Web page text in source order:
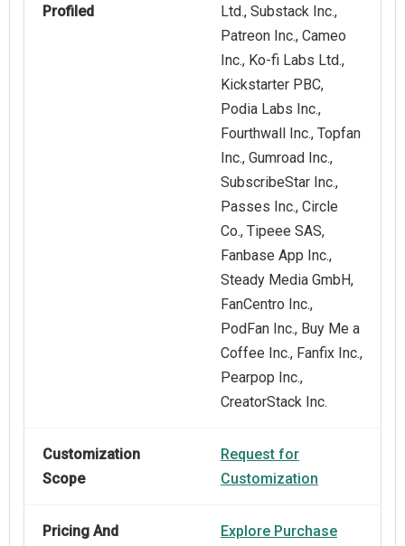
Profiled
Ltd., Substack Inc.,
Patreon Inc., Cameo
Inc., Ko-fi Labs Ltd.,
Kickstarter PBC,
Podia Labs Inc.,
Fourthwall Inc., Topfan
Inc., Gumroad Inc.,
SubscribeStar Inc.,
Passes Inc., Circle
Co., Tipeee SAS,
Fanbase App Inc.,
Steady Media GmbH,
FanCentro Inc.,
PodFan Inc., Buy Me a
Coffee Inc., Fanfix Inc.,
Pearpop Inc.,
CreatorStack Inc.
Customization
Scope
Request for
Customization
Pricing And
Explore Purchase